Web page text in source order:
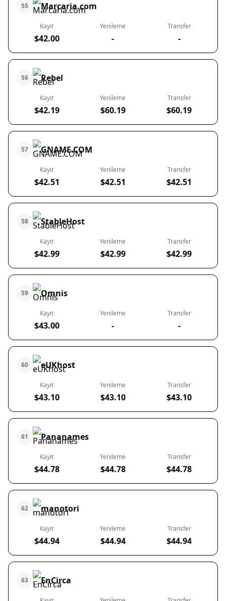
55 Marcaria.com
Kayıt
$42.00
Yenileme
-
Transfer
-
56 Rebel
Kayıt
$42.19
Yenileme
$60.19
Transfer
$60.19
57 GNAME.COM
Kayıt
$42.51
Yenileme
$42.51
Transfer
$42.51
58 StableHost
Kayıt
$42.99
Yenileme
$42.99
Transfer
$42.99
59 Omnis
Kayıt
$43.00
Yenileme
-
Transfer
-
60 eUKhost
Kayıt
$43.10
Yenileme
$43.10
Transfer
$43.10
61 Pananames
Kayıt
$44.78
Yenileme
$44.78
Transfer
$44.78
62 manotori
Kayıt
$44.94
Yenileme
$44.94
Transfer
$44.94
63 EnCirca